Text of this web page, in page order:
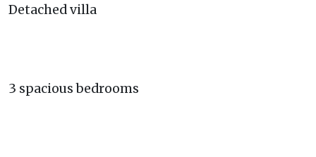
Detached villa
3 spacious bedrooms